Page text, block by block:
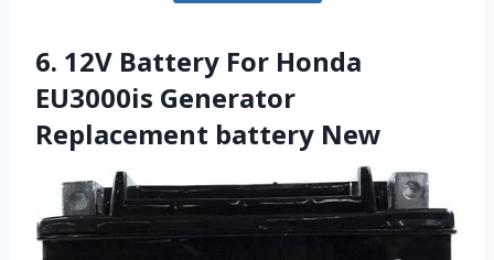
6. 12V Battery For Honda
EU3000is Generator
Replacement battery New